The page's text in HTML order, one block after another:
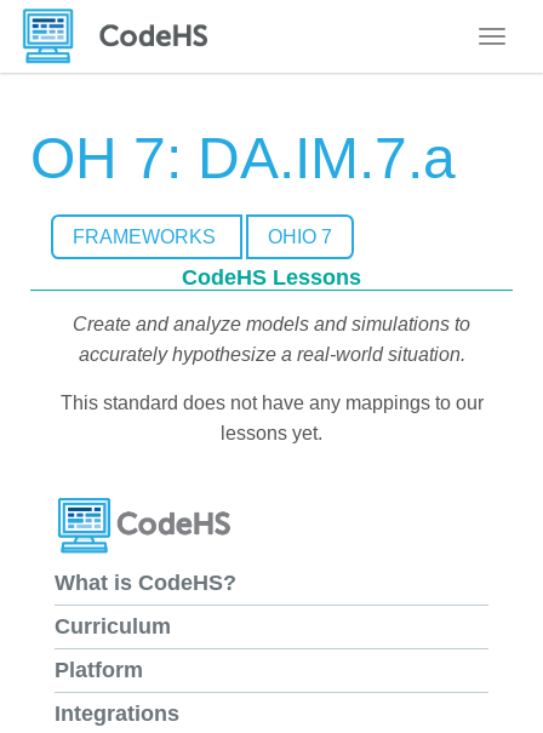
OH 7: DA.IM.7.a
FRAMEWORKS OHIO 7
CodeHS Lessons
Create and analyze models and simulations to
accurately hypothesize a real-world situation.
This standard does not have any mappings to our
lessons yet.
What is CodeHS?
Curriculum
Platform
Integrations